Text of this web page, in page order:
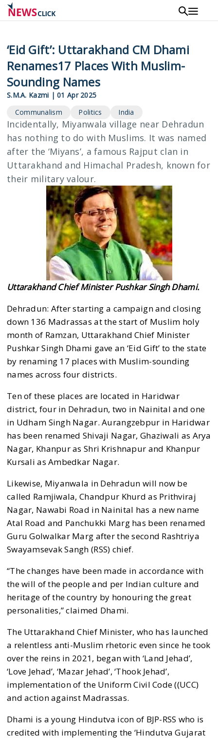
Skip
‘Eid Gift’: Uttarakhand CM Dhami
Renames17 Places With Muslim-
Sounding Names
S.M.A. Kazmi |01 Apr 2025
Communalism
Politics India
Incidentally, Miyanwala village near Dehradun
has nothing to do with Muslims. It was named
after the ‘Miyans’, a famous Rajput clan in
Uttarakhand and Himachal Pradesh, known for
their military valour.
Uttarakhand Chief Minister Pushkar Singh Dhami.
Dehradun: After starting a campaign and closing
down 136 Madrassas at the start of Muslim holy
month of Ramzan, Uttarakhand Chief Minister
Pushkar Singh Dhami gave an ‘Eid Gift’ to the state
by renaming 17 places with Muslim-sounding
names across four districts.
Ten of these places are located in Haridwar
district, four in Dehradun, two in Nainital and one
in Udham Singh Nagar. Aurangzebpur in Haridwar
has been renamed Shivaji Nagar, Ghaziwali as Arya
Nagar, Khanpur as Shri Krishnapur and Khanpur
Kursali as Ambedkar Nagar.
Likewise, Miyanwala in Dehradun will now be
called Ramjiwala, Chandpur Khurd as Prithviraj
Nagar, Nawabi Road in Nainital has a new name
Atal Road and Panchukki Marg has been renamed
Guru Golwalkar Marg after the second Rashtriya
Swayamsevak Sangh (RSS) chief.
“The changes have been made in accordance with
the will of the people and per Indian culture and
heritage of the country by honouring the great
personalities,” claimed Dhami.
The Uttarakhand Chief Minister, who has launched
a relentless anti-Muslim rhetoric even since he took
over the reins in 2021, began with ‘Land Jehad’,
‘Love Jehad’, ‘Mazar Jehad’, ‘Thook Jehad’,
implementation of the Uniform Civil Code ((UCC)
and action against Madrassas.
Dhami is a young Hindutva icon of BJP-RSS who is
credited with implementing the ‘Hindutva Gujarat